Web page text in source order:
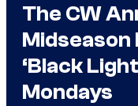
The CW
‘Black
Mondays